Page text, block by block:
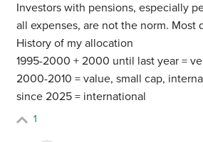
Investors with pensions, especially
all expenses, are not the norm. Most
History of my allocation
1995-2000 + 2000 until last year =
2000-2010 = value, small cap,
since 2025 = international
1